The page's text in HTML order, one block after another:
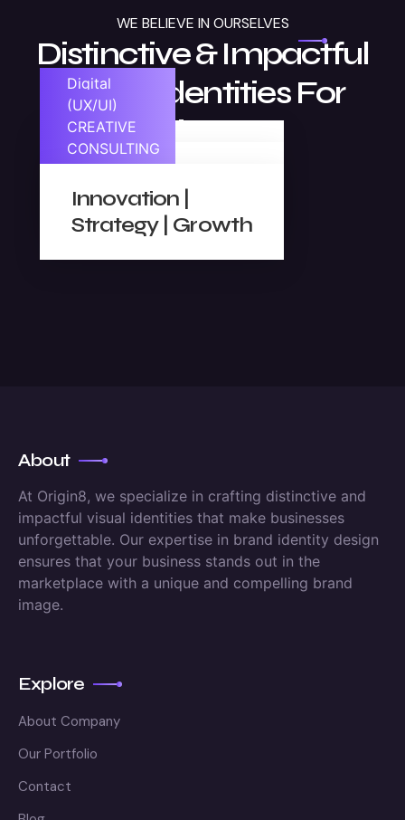
WE BELIEVE IN OURSELVES
Distinctive & Impactful
Visual Identities For
Businesses
Digital
Marketing
SEO | Analytics |
(UX/UI)
DESIGN
Feel
CREATIVE
CONSULTING
Innovation |
Strategy | Growth
About
At Origin8, we specialize in crafting distinctive and
impactful visual identities that make businesses
unforgettable. Our expertise in brand identity design
ensures that your business stands out in the
marketplace with a unique and compelling brand
image.
Explore
About Company
Our Portfolio
Contact